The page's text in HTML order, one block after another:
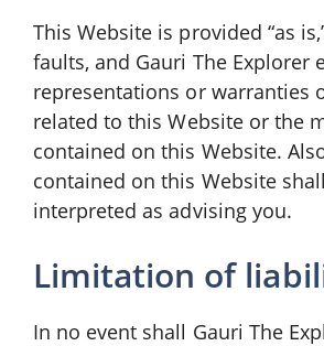
This Website is provided “as
faults, and Gauri The Explorer
representations or warranties
related to this Website or the
contained on this Website.
contained on this Website
interpreted as advising you.
Limitation of
In no event shall Gauri The